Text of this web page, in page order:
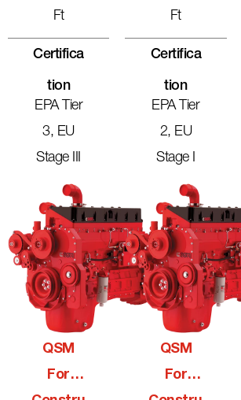
Ft
Certifica
Tion
EPA Tier
3, EU
Stage III
Ft
Certifica
Tion
EPA Tier
2, EU
Stage I
QSM
For
QSM
For